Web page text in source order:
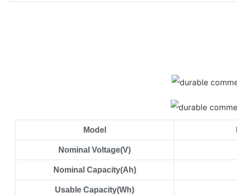
Model
Nominal Voltage(V)
Nominal Capacity(Ah)
Usable Capacity(Wh)